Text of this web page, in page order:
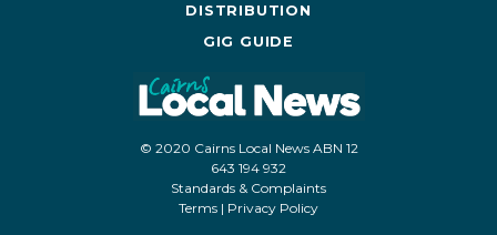
DISTRIBUTION
GIG GUIDE
© 2020 Cairns Local News ABN 12
643 194 932
Standards & Complaints
Terms | Privacy Policy